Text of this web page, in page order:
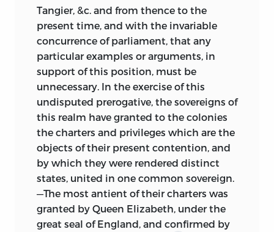
Tangier, &c. and from thence to the
present time, and with the invariable
concurrence of parliament, that any
particular examples or arguments, in
support of this position, must be
unnecessary. In the exercise of this
undisputed prerogative, the sovereigns of
this realm have granted to the colonies
the charters and privileges which are the
objects of their present contention, and
by which they were rendered distinct
states, united in one common sovereign.
—The most antient of their charters was
granted by Queen Elizabeth, under the
great seal of England, and confirmed by